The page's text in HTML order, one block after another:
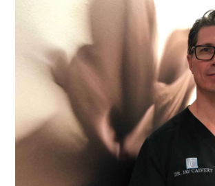
BREAST LIFT (MASTOPEXY)
BREAST REDUCTION
CAPSULE REMOVAL
FAT TRANSFER TO BREASTS
NIPPLE RECONSTRUCTION
NIPPLE TATTOOING
CAPSULECTOMY
SALINE BREAST AUGMENTATION PROGRAM